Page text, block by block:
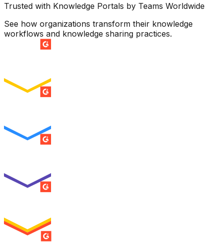
Trusted with Knowledge Portals by Teams Worldwide
See how organizations transform their knowledge
workflows and knowledge sharing practices.
SUMMER 2026
SUMMER 2026
SUMMER 2026
MILESTONE